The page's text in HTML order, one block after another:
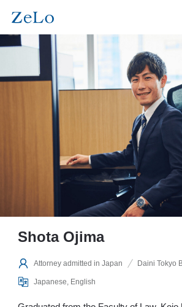
Shota Ojima
Attorney admitted in Japan Daini Tokyo
Japanese, English